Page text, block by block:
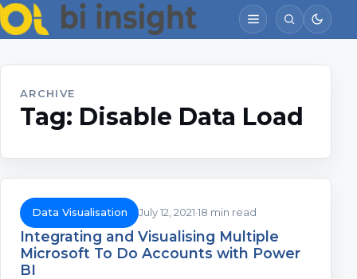
ARCHIVE
Tag: Disable Data Load
Data Visualisation July 12, 2021 18 min read
Integrating and Visualising Multiple
Microsoft To Do Accounts with Power
BI